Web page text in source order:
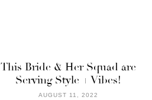
This Bride & Her Squad are
Serving Style + Vibes!
AUGUST 11, 2022